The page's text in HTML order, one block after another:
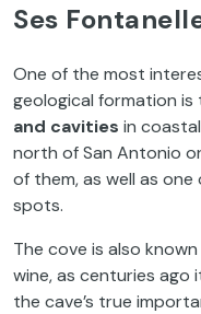
Ses
One of the most
geological formation
and cavities in
north of San Antonio
of them, as well as
spots.
The cove is also known
wine, as centuries ago
the cave’s true